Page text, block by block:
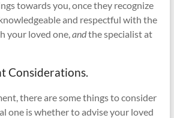
towards you, once they recognize
and respectful with the
your loved one, andthe specialist at
Considerations.
there are some things to consider
one is whether to advise your loved